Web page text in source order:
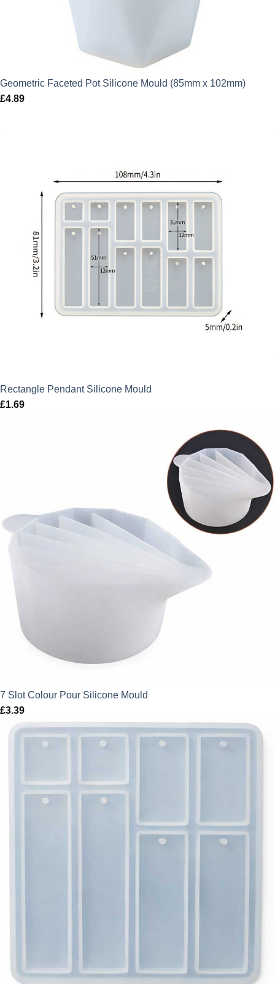
Geometric Faceted Pot Silicone Mould (85mm x 102mm)
£4.89
Rectangle Pendant Silicone Mould
£1.69
7 Slot Colour Pour Silicone Mould
£3.39